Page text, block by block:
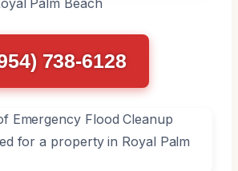
738-6128